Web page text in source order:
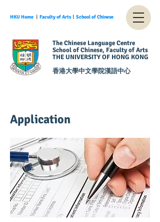
HKU Home ︱ Faculty of Arts︱ School of Chinese
The Chinese Language Centre
School of Chinese, Faculty of Arts
THE UNIVERSITY OF HONG KONG
香港大學中文學院漢語中心
Application